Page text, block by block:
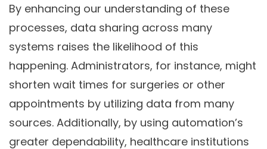
By enhancing our understanding of these
processes, data sharing across many
systems raises the likelihood of this
happening. Administrators, for instance, might
shorten wait times for surgeries or other
appointments by utilizing data from many
sources. Additionally, by using automation’s
greater dependability, healthcare institutions